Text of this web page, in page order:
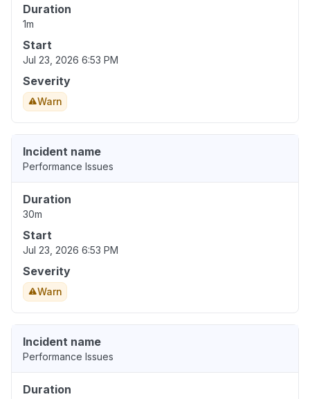
Duration
1m
Start
Jul 23, 2026 6:53 PM
Severity
Warn
Incident name
Performance Issues
Duration
30m
Start
Jul 23, 2026 6:53 PM
Severity
Warn
Incident name
Performance Issues
Duration